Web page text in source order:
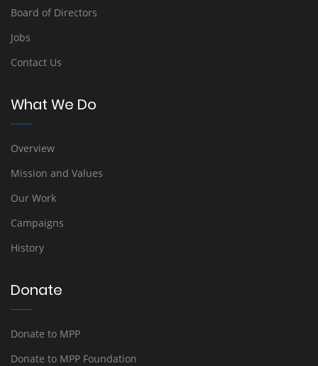
Board of Directors
Jobs
Contact Us
What We Do
Overview
Mission and Values
Our Work
Campaigns
History
Donate
Donate to MPP
Donate to MPP Foundation